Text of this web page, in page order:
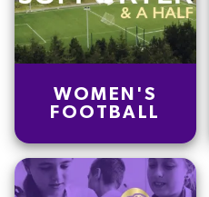
WOMEN'S
FOOTBALL